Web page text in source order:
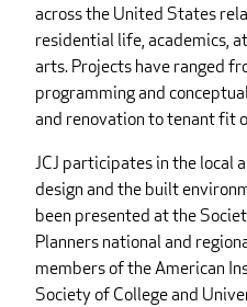
across the United States
residential life, academics,
arts. Projects have ranged
programming and
and renovation to tenant fit
JCJ participates in the local
design and the built
been presented at the
Planners national and
members of the American
Society of College and